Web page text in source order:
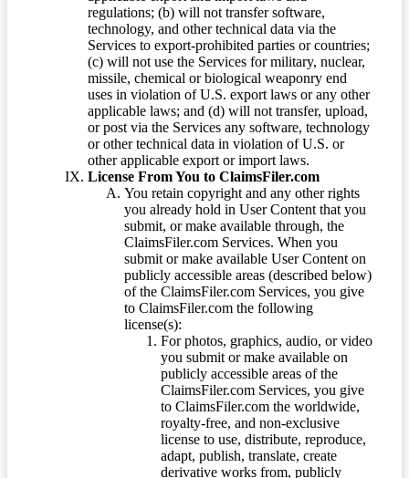
regulations; (b) will not transfer software,
technology, and other technical data via the
Services to export-prohibited parties or countries;
(c) will not use the Services for military, nuclear,
missile, chemical or biological weaponry end
uses in violation of U.S. export laws or any other
applicable laws; and (d) will not transfer, upload,
or post via the Services any software, technology
or other technical data in violation of U.S. or
other applicable export or import laws.
License From You to ClaimsFiler.com
You retain copyright and any other rights
you already hold in User Content that you
submit, or make available through, the
ClaimsFiler.com Services. When you
submit or make available User Content on
publicly accessible areas (described below)
of the ClaimsFiler.com Services, you give
to ClaimsFiler.com the following
license(s):
For photos, graphics, audio, or video
you submit or make available on
publicly accessible areas of the
ClaimsFiler.com Services, you give
to ClaimsFiler.com the worldwide,
royalty-free, and non-exclusive
license to use, distribute, reproduce,
adapt, publish, translate, create
derivative works from, publicly